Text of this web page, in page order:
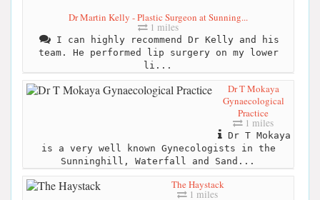
Dr Martin Kelly - Plastic Surgeon at Sunning...
1 miles
I can highly recommend Dr Kelly and his
team. He performed lip surgery on my lower
li...
Dr T Mokaya
Gynaecological
Practice
1 miles
Dr T Mokaya
is a very well known Gynecologists in the
Sunninghill, Waterfall and Sand...
The Haystack
1 miles